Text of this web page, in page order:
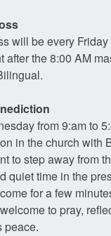
will be every
after the 8:00 AM
from 9:am to
in the church with
to step away from
quiet time in the
for a few
to pray,
peace.